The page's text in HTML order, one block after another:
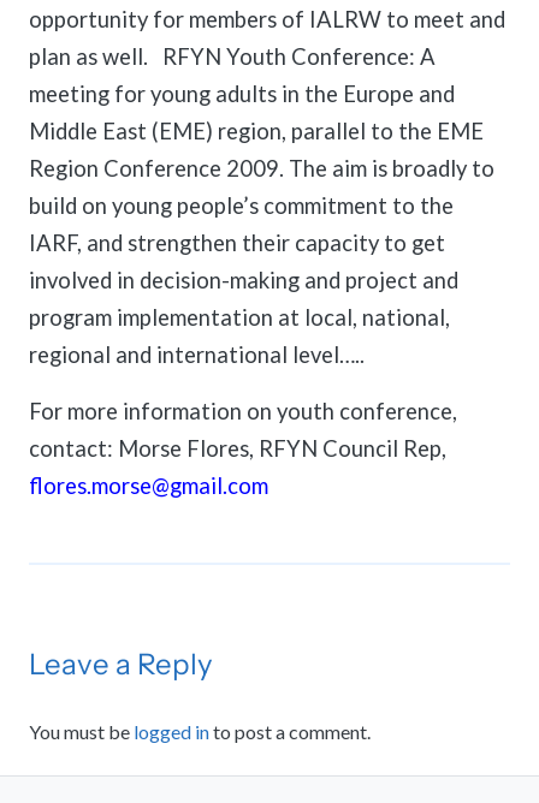
History
Explore over a century of global interfaith cooperation since our
founding in 1900.
Member Organisations & Chapters
View the list of member groups and local chapters in Europe, Asia, and
the Americas.
Review reports, galleries, and declarations from our major global
Talks and Conferences
Local and regional events addressing pressing social and interfaith
Human Rights Education
Redefining training programs that empower youth and local
communities.
IARF Network
share projects.
meetings.
IARF News Digest
Access the digital archives of our official newsletter and publications.
Portal for member organizations and chapters to process annual
subscriptions.
Become a Member
Find individual membership options and support the IARF global
network.
Become a Volunteer
Offer your skills and time to support our international office and
opportunity for members of IALRW to meet and
plan as well. RFYN Youth Conference: A
meeting for young adults in the Europe and
Middle East (EME) region, parallel to the EME
Region Conference 2009. The aim is broadly to
build on young people’s commitment to the
IARF, and strengthen their capacity to get
involved in decision-making and project and
program implementation at local, national,
regional and international level…..
For more information on youth conference,
contact: Morse Flores, RFYN Council Rep,
flores.morse@gmail.com
Leave a Reply
You must be logged into post a comment.